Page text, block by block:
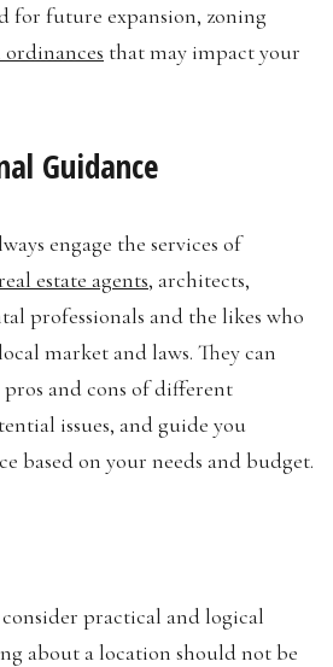
for future expansion, zoning
ordinances that may impact your
Guidance
engage the services of
estate agents, architects,
professionals and the likes who
market and laws. They can
and cons of different
issues, and guide you
based on your needs and budget.
practical and logical
about a location should not be